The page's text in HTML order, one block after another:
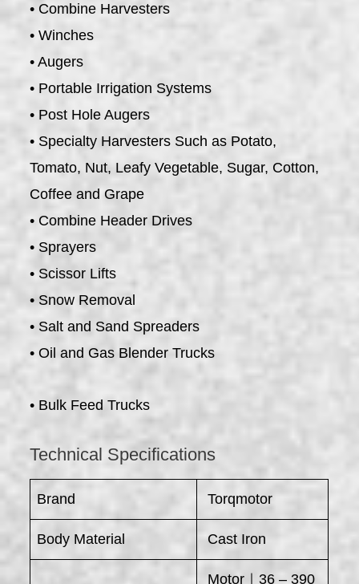
• Combine Harvesters
• Winches
• Augers
• Portable Irrigation Systems
• Post Hole Augers
• Specialty Harvesters Such as Potato,
Tomato, Nut, Leafy Vegetable, Sugar, Cotton,
Coffee and Grape
• Combine Header Drives
• Sprayers
• Scissor Lifts
• Snow Removal
• Salt and Sand Spreaders
• Oil and Gas Blender Trucks
• Bulk Feed Trucks
Technical Specifications
Brand Torqmotor
Body Material Cast Iron
Motor｜36 – 390